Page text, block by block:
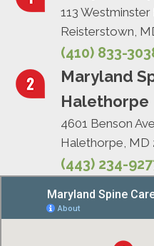
113 Westminster
Reisterstown,
(410) 833-
Maryland
Halethorpe
4601 Benson
Halethorpe, MD
(443) 234-